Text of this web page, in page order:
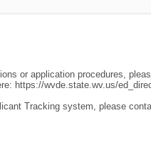
or application procedures,
https://wvde.state.wv.us/
Tracking system, please